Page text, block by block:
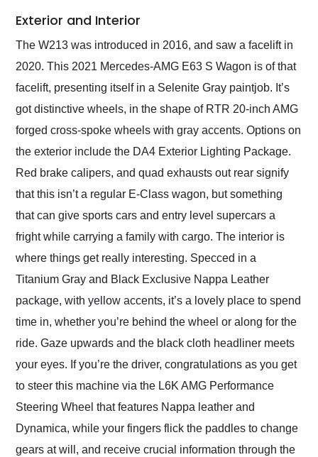
Exterior and Interior
The W213 was introduced in 2016, and saw a facelift in
2020. This 2021 Mercedes-AMG E63 S Wagon is of that
facelift, presenting itself in a Selenite Gray paintjob. It’s
got distinctive wheels, in the shape of RTR 20-inch AMG
forged cross-spoke wheels with gray accents. Options on
the exterior include the DA4 Exterior Lighting Package.
Red brake calipers, and quad exhausts out rear signify
that this isn’t a regular E-Class wagon, but something
that can give sports cars and entry level supercars a
fright while carrying a family with cargo. The interior is
where things get really interesting. Specced in a
Titanium Gray and Black Exclusive Nappa Leather
package, with yellow accents, it’s a lovely place to spend
time in, whether you’re behind the wheel or along for the
ride. Gaze upwards and the black cloth headliner meets
your eyes. If you’re the driver, congratulations as you get
to steer this machine via the L6K AMG Performance
Steering Wheel that features Nappa leather and
Dynamica, while your fingers flick the paddles to change
gears at will, and receive crucial information through the